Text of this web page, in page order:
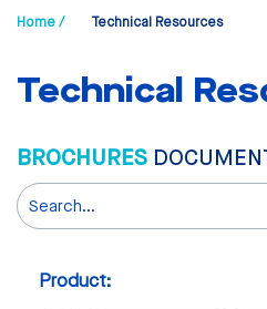
Home / Technical Resources
Technical
BROCHURES
Search
Product: